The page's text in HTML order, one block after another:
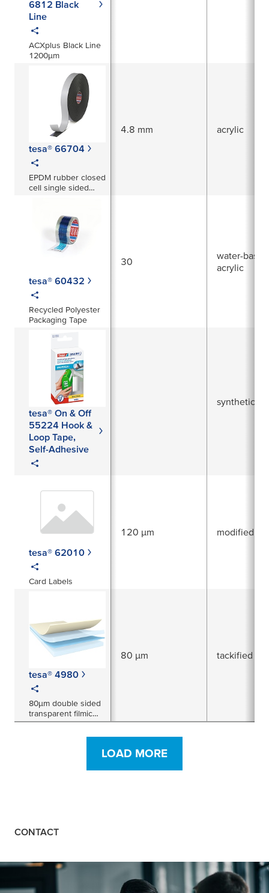
6812 Black
Line
ACXplus Black Line
1200µm
tesa® 66704
EPDM rubber closed
cell single sided
4.8 mm acrylic
tesa® 60432
Recycled Polyester
Packaging Tape
30
water-based
acrylic
tesa® On & Off
55224 Hook &
Loop Tape,
Self-Adhesive
synthetic
tesa® 62010
Card Labels
120 µm modified
tesa® 4980
80µm double sided
transparent filmic
tape
80 µm tackified
LOAD MORE
CONTACT